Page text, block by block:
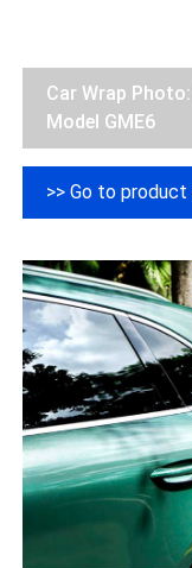
Car Wrap
Model GME6
>> Go to